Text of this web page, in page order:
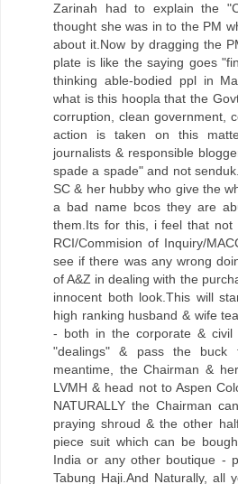
Zarinah had to explain the
thought she was in to the PM
about it.Now by dragging the
plate is like the saying goes
thinking able-bodied ppl in
what is this hoopla that the
corruption, clean government,
action is taken on this
journalists & responsible
spade a spade" and not
SC & her hubby who give the
a bad name bcos they are
them.Its for this, i feel that
RCI/Commision of Inquiry/
see if there was any wrong
of A&Z in dealing with the
innocent both look.This will
high ranking husband & wife
- both in the corporate & civil
"dealings" & pass the buck
meantime, the Chairman &
LVMH & head not to Aspen
NATURALLY the Chairman
praying shroud & the other
piece suit which can be
India or any other boutique -
Tabung Haji.And Naturally, all